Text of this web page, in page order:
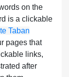
on the
is a clickable
Taban
pages that
links,
after